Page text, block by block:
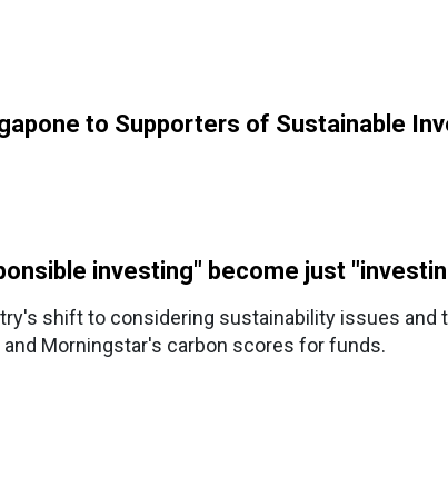
to Supporters of Sustainable
investing" become just
shift to considering sustainability issues and
Morningstar's carbon scores for funds.